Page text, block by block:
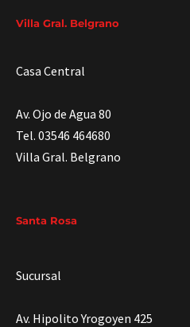
Villa Gral. Belgrano
Casa Central
Av. Ojo de Agua 80
Tel. 03546 464680
Villa Gral. Belgrano
Santa Rosa
Sucursal
Av. Hipolito Yrogoyen 425